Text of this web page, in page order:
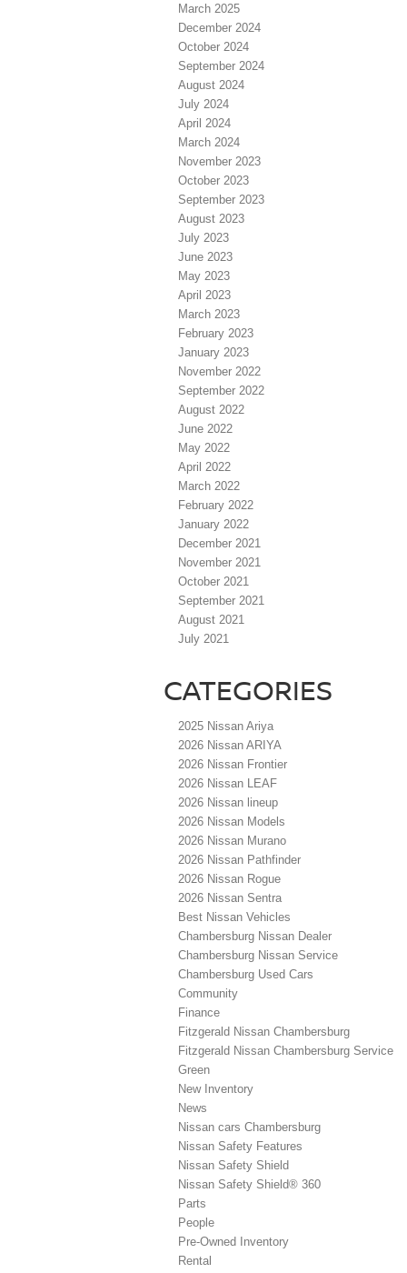
March 2025
December 2024
October 2024
September 2024
August 2024
July 2024
April 2024
March 2024
November 2023
October 2023
September 2023
August 2023
July 2023
June 2023
May 2023
April 2023
March 2023
February 2023
January 2023
November 2022
September 2022
August 2022
June 2022
May 2022
April 2022
March 2022
February 2022
January 2022
December 2021
November 2021
October 2021
September 2021
August 2021
July 2021
CATEGORIES
2025 Nissan Ariya
2026 Nissan ARIYA
2026 Nissan Frontier
2026 Nissan LEAF
2026 Nissan lineup
2026 Nissan Models
2026 Nissan Murano
2026 Nissan Pathfinder
2026 Nissan Rogue
2026 Nissan Sentra
Best Nissan Vehicles
Chambersburg Nissan Dealer
Chambersburg Nissan Service
Chambersburg Used Cars
Community
Finance
Fitzgerald Nissan Chambersburg
Fitzgerald Nissan Chambersburg Service
Green
New Inventory
News
Nissan cars Chambersburg
Nissan Safety Features
Nissan Safety Shield
Nissan Safety Shield® 360
Parts
People
Pre-Owned Inventory
Rental